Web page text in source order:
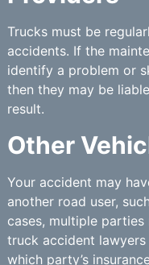
Trucks must be
accidents. If the
identify a problem or
then they may be
result.
Other
Your accident may
another road user,
cases, multiple
truck accident
which party’s